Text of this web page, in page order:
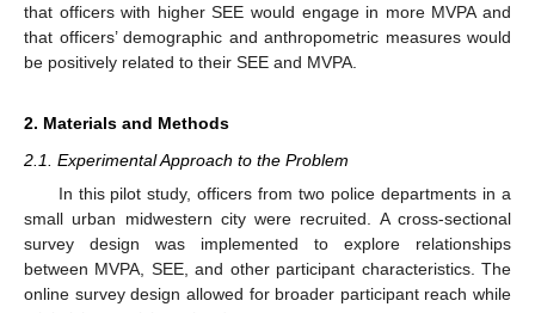
that officers with higher SEE would engage in more MVPA and
that officers’ demographic and anthropometric measures would
be positively related to their SEE and MVPA.
2. Materials and Methods
2.1. Experimental Approach to the Problem
In this pilot study, officers from two police departments in a
small urban midwestern city were recruited. A cross-sectional
survey design was implemented to explore relationships
between MVPA, SEE, and other participant characteristics. The
online survey design allowed for broader participant reach while